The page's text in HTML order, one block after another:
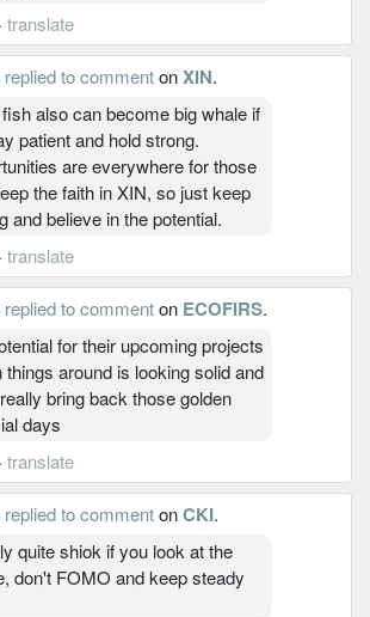
· translate
replied to commentonXIN.
also can become big whale if
patient and hold strong.
are everywhere for those
the faith in XIN, so just keep
and believe in the potential.
· translate
replied to commenton ECOFIRS.
for their upcoming projects
things around is looking solid and
bring back those golden
days
· translate
replied to commentonCKI.
quite shiok if you look at the
don't FOMO and keep steady